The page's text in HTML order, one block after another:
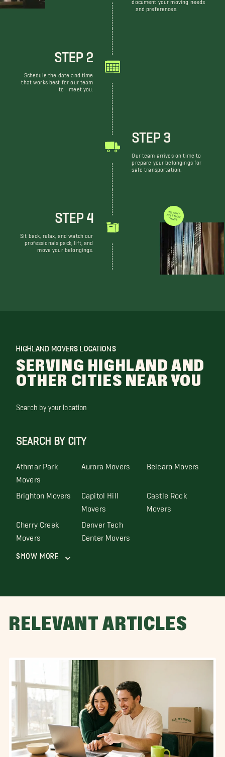
and preferences.
STEP 2
Schedule the date and time
that works best for our team
to meet you.
STEP 3
Our team arrives on time to
prepare your belongings for
safe transportation.
STEP 4
Sit back, relax, and watch our
professionals pack, lift, and
move your belongings.
WE DON'T JUST MOVE THINGS
HIGHLAND MOVERS LOCATIONS
SERVING HIGHLAND AND
OTHER CITIES NEAR YOU
Search by your location
SEARCH BY CITY
Athmar Park
Movers
Aurora Movers Belcaro Movers
Brighton Movers Capitol Hill
Movers
Castle Rock
Movers
Cherry Creek
Movers
Denver Tech
Center Movers
Show More
RELEVANT ARTICLES